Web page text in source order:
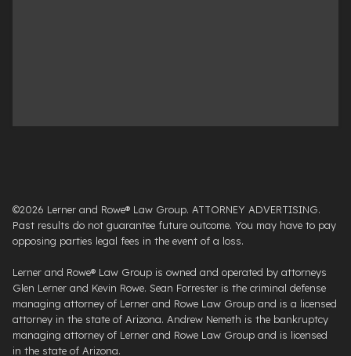
©2026 Lerner and Rowe® Law Group. ATTORNEY ADVERTISING.
Past results do not guarantee future outcome. You may have to pay
opposing parties legal fees in the event of a loss.
Lerner and Rowe® Law Group is owned and operated by attorneys
Glen Lerner and Kevin Rowe. Sean Forrester is the criminal defense
managing attorney of Lerner and Rowe Law Group and is a licensed
attorney in the state of Arizona. Andrew Nemeth is the bankruptcy
managing attorney of Lerner and Rowe Law Group and is licensed
in the state of Arizona.